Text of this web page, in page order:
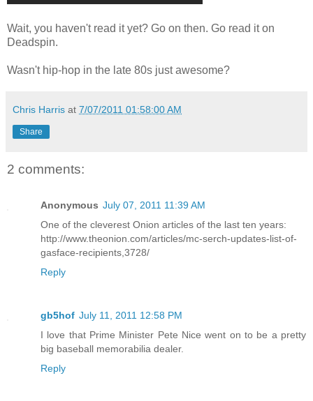
Wait, you haven't read it yet? Go on then. Go read it on
Deadspin.
Wasn't hip-hop in the late 80s just awesome?
Chris Harris at 7/07/2011 01:58:00 AM
Share
2 comments:
Anonymous July 07, 2011 11:39 AM
One of the cleverest Onion articles of the last ten years:
http://www.theonion.com/articles/mc-serch-updates-list-of-
gasface-recipients,3728/
Reply
gb5hof July 11, 2011 12:58 PM
I love that Prime Minister Pete Nice went on to be a pretty
big baseball memorabilia dealer.
Reply